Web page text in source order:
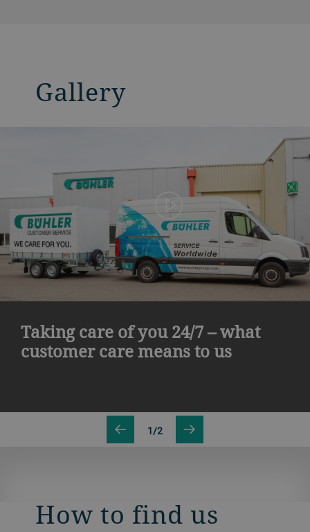
Gallery
Taking care of you 24/7 – what
customer care means to us
1/2
How to find us